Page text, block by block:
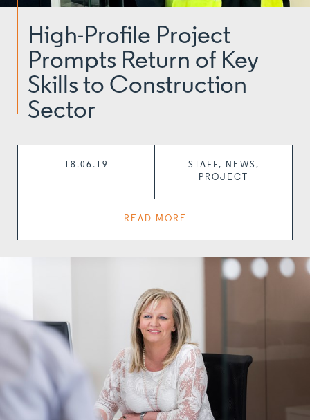
High-Profile Project
Prompts Return of Key
Skills to Construction
Sector
18.06.19
STAFF, NEWS,
PROJECT
READ MORE